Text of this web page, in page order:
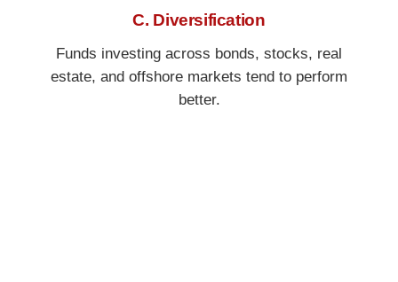
C. Diversification
Funds investing across bonds, stocks, real
estate, and offshore markets tend to perform
better.